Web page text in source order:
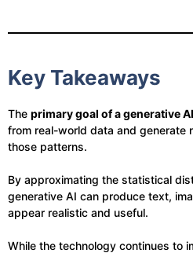
Key Takeaways
The primary goal of a generative
from real-world data and generate
those patterns.
By approximating the statistical
generative AI can produce text,
appear realistic and useful.
While the technology continues to